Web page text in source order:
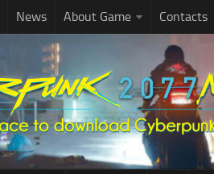
News About Game Contacts